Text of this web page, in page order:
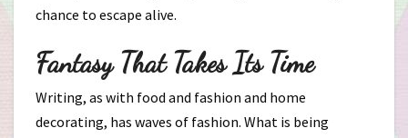
chance to escape alive.
Fantasy That Takes Its Time
Writing, as with food and fashion and home
decorating, has waves of fashion. What is being